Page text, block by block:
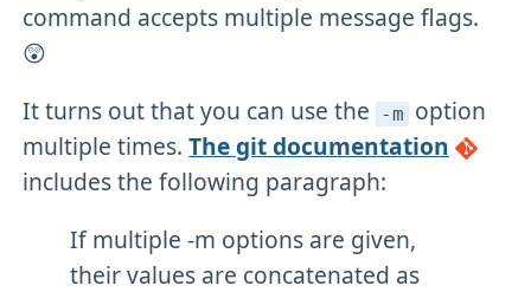
command accepts multiple message flags.
😲
It turns out that you can use the -m option
multiple times.The git documentation
includes the following paragraph:
If multiple -m options are given,
their values are concatenated as